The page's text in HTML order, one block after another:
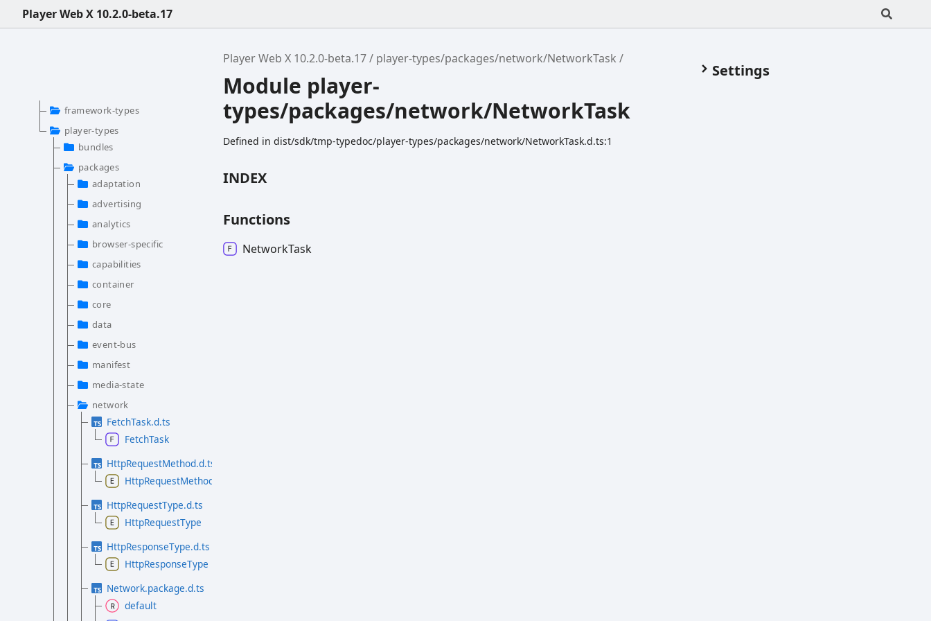
Player Web X 10.2.0-beta.17
Player Web X 10.2.0-beta.17 player-types/packages/network/NetworkTask
Module player-
types/packages/network/NetworkTask
Defined in dist/sdk/tmp-typedoc/player-types/packages/network/NetworkTask.d.ts:1
INDEX
Functions
NetworkTask
Settings
framework-types
player-types
bundles
packages
adaptation
advertising
analytics
browser-specific
capabilities
container
core
data
event-bus
manifest
media-state
network
FetchTask.d.ts
FetchTask
HttpRequestMethod.d.ts
HttpRequestMethod
HttpRequestType.d.ts
HttpRequestType
HttpResponseType.d.ts
HttpResponseType
Network.package.d.ts
default